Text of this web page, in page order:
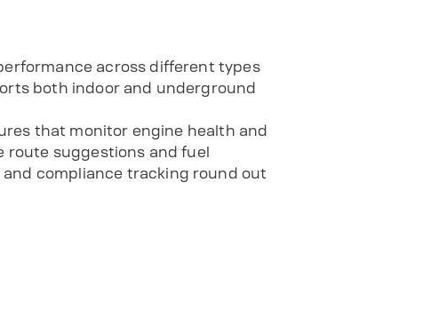
across different types
both indoor and underground
that monitor engine health and
route suggestions and fuel
compliance tracking round out